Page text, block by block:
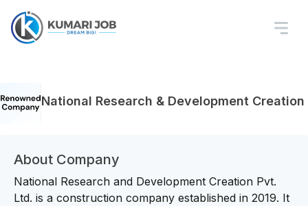
National Research & Development Creation
About Company
National Research and Development Creation Pvt.
Ltd. is a construction company established in 2019. It